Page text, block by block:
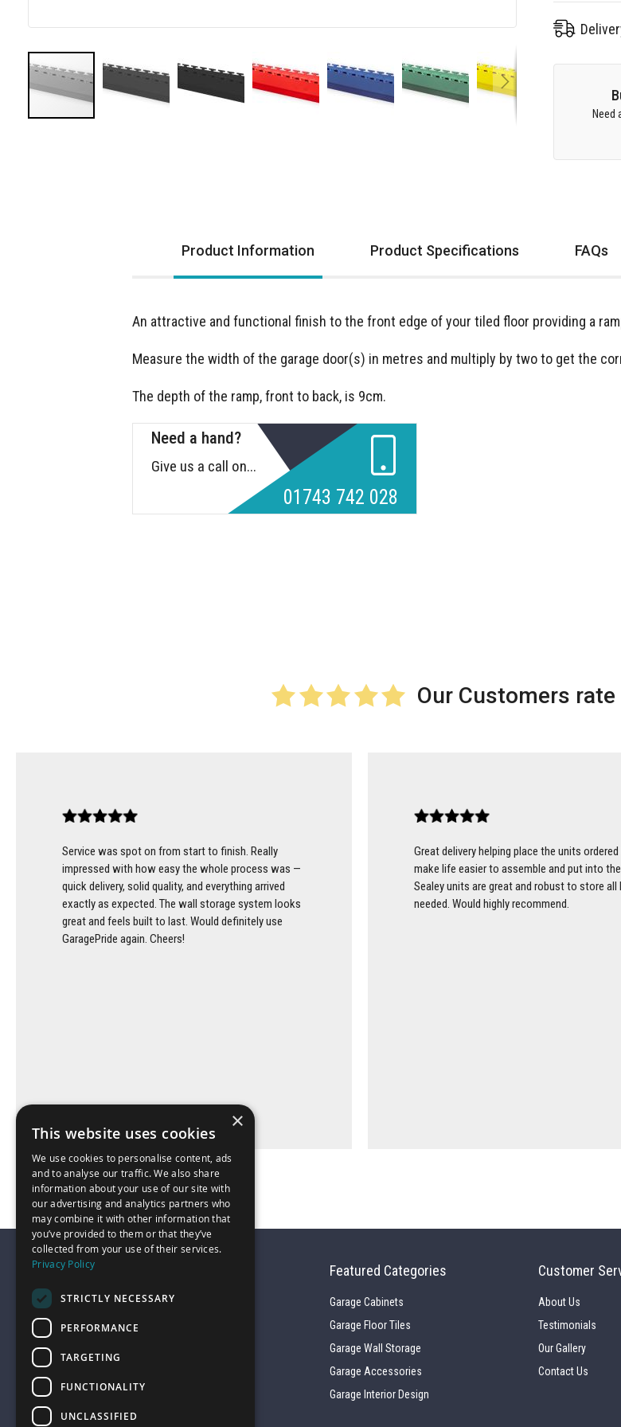
Need
Product Information Product Specifications FAQs
An attractive and functional finish to the front edge of your tiled floor providing a
Measure the width of the garage door(s) in metres and multiply by two to get the
The depth of the ramp, front to back, is 9cm.
Need a hand?
Give us a call on...
01743 742 028
Service was spot on from start to finish. Really
impressed with how easy the whole process was —
quick delivery, solid quality, and everything arrived
exactly as expected. The wall storage system looks
great and feels built to last. Would definitely use
GaragePride again. Cheers!
Great delivery helping place the units
make life easier to assemble and put into
Sealey units are great and robust to store all I
needed. Would highly recommend.
01743 742028
sales@garagepride.co.uk
Featured Categories
Garage Cabinets
Garage Floor Tiles
Garage Wall Storage
Garage Accessories
Garage Interior Design
Customer
About Us
Testimonials
Our Gallery
Contact Us
×
This website uses cookies
We use cookies to personalise content, ads
and to analyse our traffic. We also share
information about your use of our site with
our advertising and analytics partners who
may combine it with other information that
you’ve provided to them or that they’ve
collected from your use of their services.
Privacy Policy
STRICTLY NECESSARY
PERFORMANCE
TARGETING
FUNCTIONALITY
UNCLASSIFIED